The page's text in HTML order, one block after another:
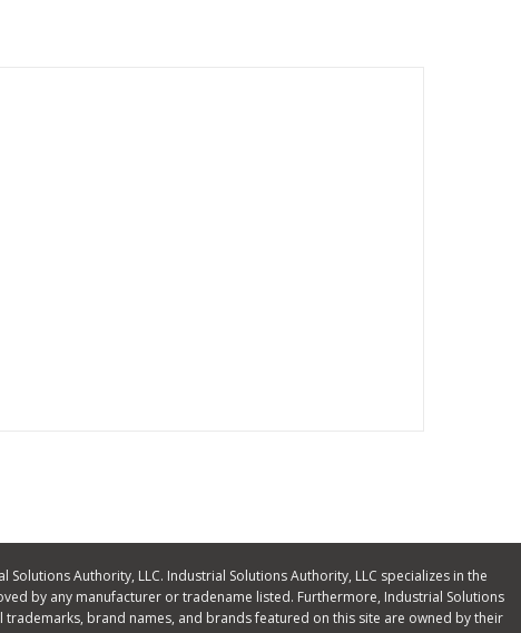
Authority, LLC. Industrial Solutions Authority, LLC specializes in the
by any manufacturer or tradename listed. Furthermore, Industrial Solutions
brand names, and brands featured on this site are owned by their